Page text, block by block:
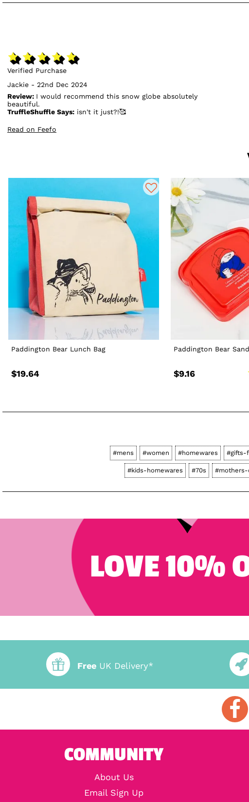
Verified Purchase
Jackie - 22nd Dec 2024
Review: I would recommend this snow globe absolutely
beautiful.
TruffleShuffle Says: isn't it just?!🥰
Read on Feefo
Paddington Bear Lunch Bag
$19.64
Paddington Bear
$9.16
#mens #women #homewares #gifts-
#kids-homewares #70s #mothers-
LOVE 10%
Free UK Delivery*
COMMUNITY
About Us
Email Sign Up